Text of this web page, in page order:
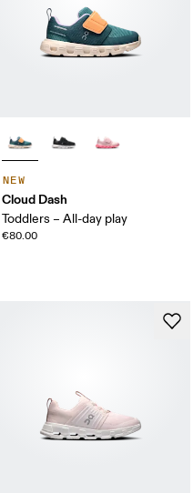
NEW
Cloud Dash
Toddlers – All-day play
€80.00